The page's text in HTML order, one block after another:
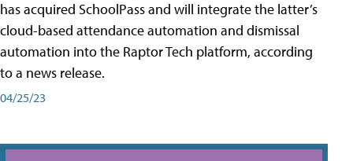
has acquired SchoolPass and will integrate the latter’s
cloud-based attendance automation and dismissal
automation into the Raptor Tech platform, according
to a news release.
04/25/23